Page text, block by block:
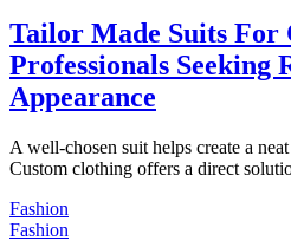
Tailor Made Suits For
Professionals Seeking
Appearance
A well-chosen suit helps create a
Custom clothing offers a direct
Fashion
Fashion